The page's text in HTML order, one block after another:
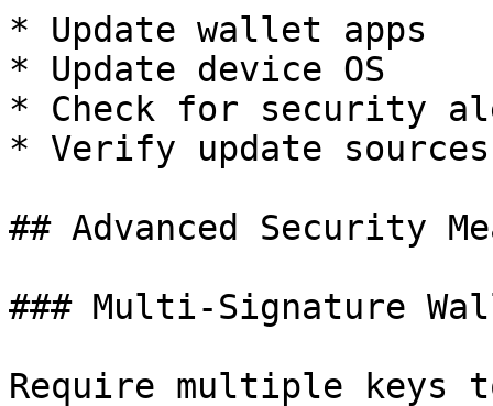
* Update wallet apps
* Update device OS
* Check for security
* Verify update sources
## Advanced Security
### Multi-Signature
Require multiple keys